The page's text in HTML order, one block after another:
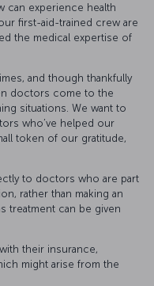
can experience health
first-aid-trained crew are
the medical expertise of
and though thankfully
doctors come to the
situations. We want to
who’ve helped our
token of our gratitude,
to doctors who are part
rather than making an
treatment can be given
their insurance,
might arise from the